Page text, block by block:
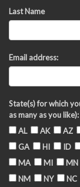
Last Name
Email address:
State(s) for which
as many as you like):
AL
AK AZ
GA
HI ID
MA
MI MN
NM
NY NC